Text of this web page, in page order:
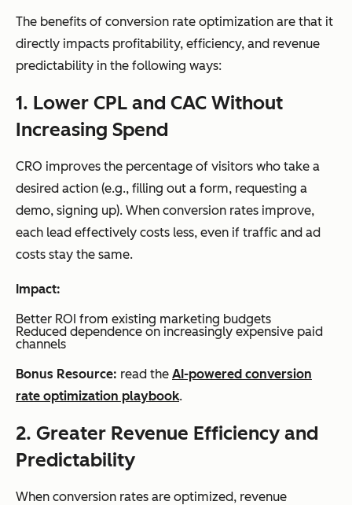
The benefits of conversion rate optimization are that it
directly impacts profitability, efficiency, and revenue
predictability in the following ways:
1. Lower CPL and CAC Without
Increasing Spend
CRO improves the percentage of visitors who take a
desired action (e.g., filling out a form, requesting a
demo, signing up). When conversion rates improve,
each lead effectively costs less, even if traffic and ad
costs stay the same.
Impact:
Better ROI from existing marketing budgets
Reduced dependence on increasingly expensive paid
channels
Bonus Resource: read the AI-powered conversion
rate optimization playbook.
2. Greater Revenue Efficiency and
Predictability
When conversion rates are optimized, revenue